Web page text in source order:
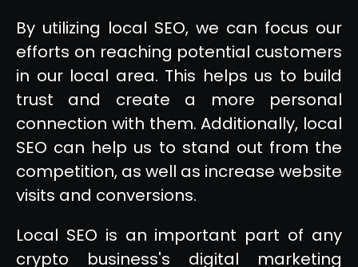
By utilizing local SEO, we can focus our
efforts on reaching potential customers
in our local area. This helps us to build
trust and create a more personal
connection with them. Additionally, local
SEO can help us to stand out from the
competition, as well as increase website
visits and conversions.
Local SEO is an important part of any
crypto business's digital marketing